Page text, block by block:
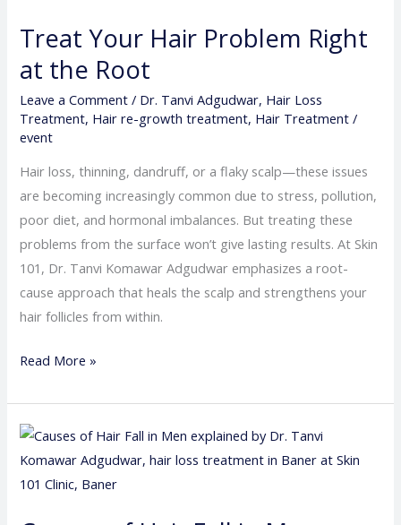
Treat Your Hair Problem Right
at the Root
Leave a Comment / Dr. Tanvi Adgudwar, Hair Loss
Treatment, Hair re-growth treatment, Hair Treatment /
event
Hair loss, thinning, dandruff, or a flaky scalp—these issues
are becoming increasingly common due to stress, pollution,
poor diet, and hormonal imbalances. But treating these
problems from the surface won’t give lasting results. At Skin
101, Dr. Tanvi Komawar Adgudwar emphasizes a root-
cause approach that heals the scalp and strengthens your
hair follicles from within.
Right
at
Root
Read More »
Causes
of
Hair